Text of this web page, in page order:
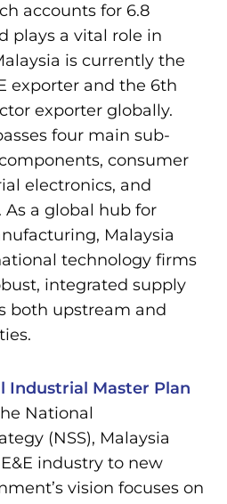
accounts for 6.8
plays a vital role in
is currently the
exporter and the 6th
exporter globally.
four main sub-
consumer
electronics, and
a global hub for
Malaysia
technology firms
integrated supply
both upstream and
Industrial Master Plan
National
(NSS), Malaysia
industry to new
vision focuses on